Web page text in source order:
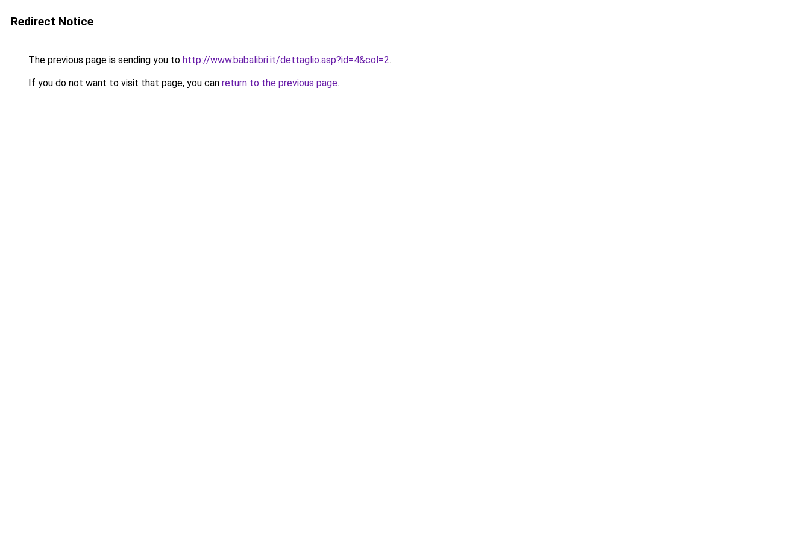
Redirect Notice
The previous page is sending you to http://www.babalibri.it/dettaglio.asp?id=4&col=2.
If you do not want to visit that page, you can return to the previous page.